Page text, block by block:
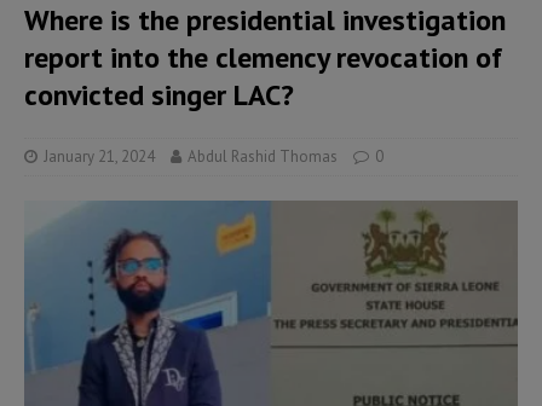
Where is the presidential investigation
report into the clemency revocation of
convicted singer LAC?
January 21, 2024 Abdul Rashid Thomas 0